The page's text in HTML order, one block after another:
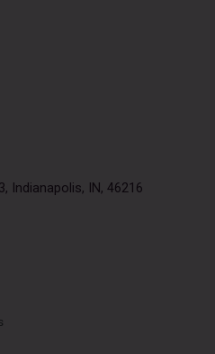
Indianapolis, IN, 46216